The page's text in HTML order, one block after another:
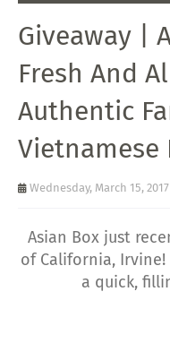
Giveaway |
Fresh And
Authentic
Vietnamese
Wednesday, March 15, 2017
Asian Box just
of California,
a quick,